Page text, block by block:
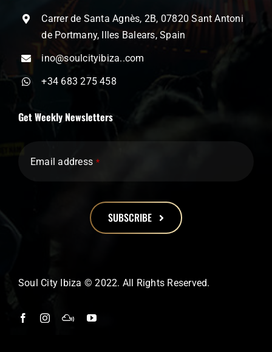
Carrer de Santa Agnès, 2B, 07820 Sant Antoni
de Portmany, Illes Balears, Spain
ino@soulcityibiza..com
+34 683 275 458
Get Weekly Newsletters
Email address *
SUBSCRIBE
should
left
Soul City Ibiza © 2022. All Rights Reserved.